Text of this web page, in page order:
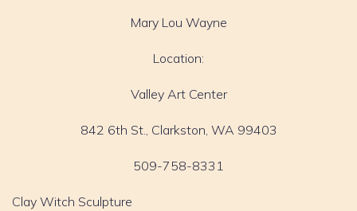
Mary Lou Wayne
Location:
Valley Art Center
842 6th St., Clarkston, WA 99403
509-758-8331
Clay Witch Sculpture